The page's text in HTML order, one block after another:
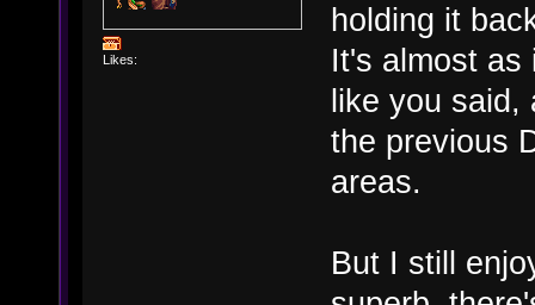
Likes:
holding it
It's almost as
like you said,
the previous
areas.
But I still